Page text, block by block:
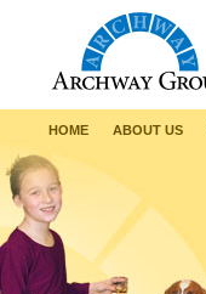
HOME ABOUT US